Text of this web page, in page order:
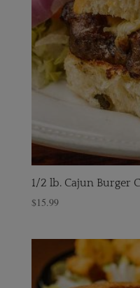
1/2 lb. Cajun Burger
$15.99